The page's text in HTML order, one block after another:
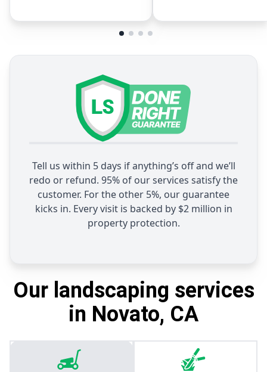
Tell us within 5 days if anything’s off and we’ll
redo or refund. 95% of our services satisfy the
customer. For the other 5%, our guarantee
kicks in. Every visit is backed by $2 million in
property protection.
Our landscaping services
in Novato, CA